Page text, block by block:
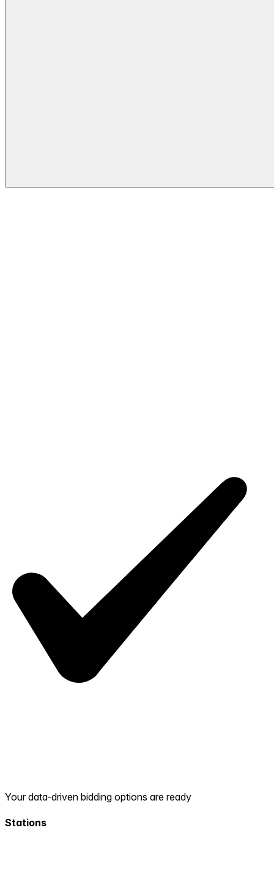
Your data-driven bidding options are ready
Stations